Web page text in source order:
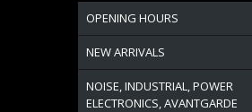
OPENING HOURS
NEW ARRIVALS
NOISE, INDUSTRIAL, POWER
ELECTRONICS, AVANTGARDE